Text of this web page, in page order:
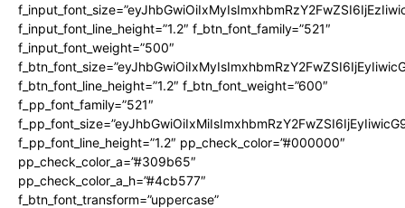
f_input_font_line_height=”1.2″ f_btn_font_family=”521″
f_input_font_weight=”500″
f_btn_font_line_height=”1.2″ f_btn_font_weight=”600″
f_pp_font_family=”521″
f_pp_font_line_height=”1.2″ pp_check_color=”#000000″
pp_check_color_a=”#309b65″
pp_check_color_a_h=”#4cb577″
f_btn_font_transform=”uppercase”